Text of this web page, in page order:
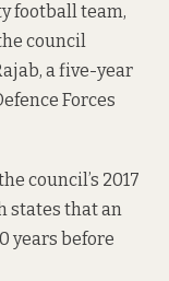
football team,
council
a five-year
Forces
council’s 2017
states that an
years before